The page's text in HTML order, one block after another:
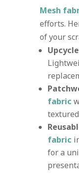
Mesh
efforts.
of your
fabric
fabric
for a